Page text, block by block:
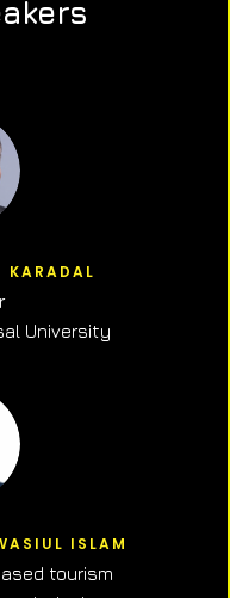
KARADAL
University
ISLAM
tourism